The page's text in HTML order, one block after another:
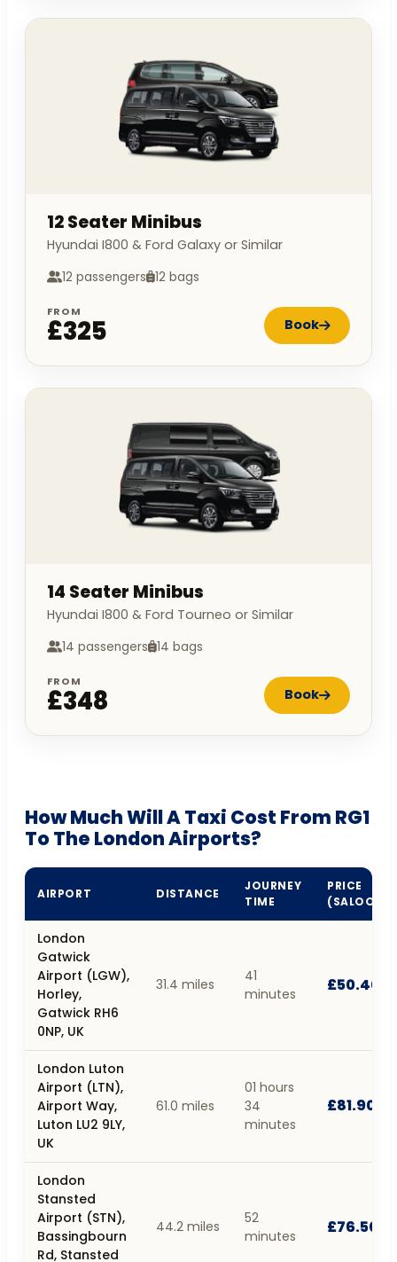
12 Seater Minibus
Hyundai I800 & Ford Galaxy or Similar
12 passengers 12 bags
FROM
£325 Book
14 Seater Minibus
Hyundai I800 & Ford Tourneo or Similar
14 passengers 14 bags
FROM
£348 Book
How Much Will A Taxi Cost From RG1
To The London Airports?
AIRPORT DISTANCE
JOURNEY
TIME
PRICE
(SALOON)
London
Gatwick
Airport (LGW),
Horley,
Gatwick RH6
0NP, UK
31.4 miles
41
minutes
£50.40
London Luton
Airport (LTN),
Airport Way,
Luton LU2 9LY,
UK
61.0 miles
01 hours
34
minutes
£81.90
London
Stansted
Airport (STN),
Bassingbourn
Rd, Stansted
44.2 miles
52
minutes
£76.50